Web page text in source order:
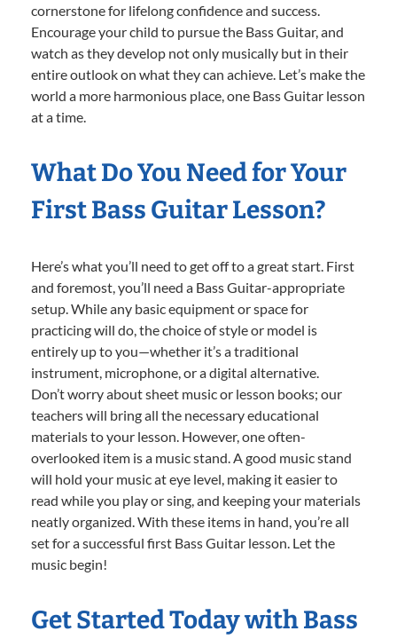
cornerstone for lifelong confidence and success.
Encourage your child to pursue the Bass Guitar, and
watch as they develop not only musically but in their
entire outlook on what they can achieve. Let’s make the
world a more harmonious place, one Bass Guitar lesson
at a time.
What Do You Need for Your
First Bass Guitar Lesson?
Here’s what you’ll need to get off to a great start. First
and foremost, you’ll need a Bass Guitar-appropriate
setup. While any basic equipment or space for
practicing will do, the choice of style or model is
entirely up to you—whether it’s a traditional
instrument, microphone, or a digital alternative.
Don’t worry about sheet music or lesson books; our
teachers will bring all the necessary educational
materials to your lesson. However, one often-
overlooked item is a music stand. A good music stand
will hold your music at eye level, making it easier to
read while you play or sing, and keeping your materials
neatly organized. With these items in hand, you’re all
set for a successful first Bass Guitar lesson. Let the
music begin!
Get Started Today with Bass